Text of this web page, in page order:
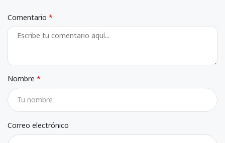
Comentario
Nombre
Correo electrónico